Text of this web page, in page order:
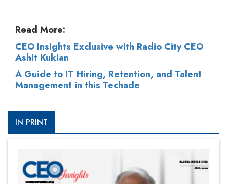
Read More:
CEO Insights Exclusive with Radio City CEO
Ashit Kukian
A Guide to IT Hiring, Retention, and Talent
Management in this Techade
IN PRINT